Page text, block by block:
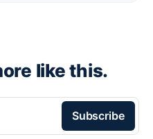
like this.
Subscribe